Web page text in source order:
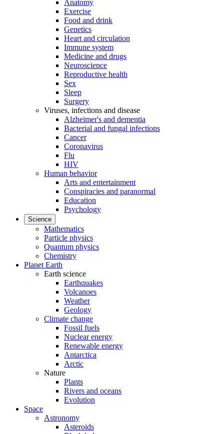
Anatomy
Exercise
Food and drink
Genetics
Heart and circulation
Immune system
Medicine and drugs
Neuroscience
Reproductive health
Sex
Sleep
Surgery
Viruses, infections and disease
Alzheimer's and dementia
Bacterial and fungal infections
Cancer
Coronavirus
Flu
HIV
Human behavior
Arts and entertainment
Conspiracies and paranormal
Education
Psychology
Science
Mathematics
Particle physics
Quantum physics
Chemistry
Planet Earth
Earth science
Earthquakes
Volcanoes
Weather
Geology
Climate change
Fossil fuels
Nuclear energy
Renewable energy
Antarctica
Arctic
Nature
Plants
Rivers and oceans
Evolution
Space
Astronomy
Asteroids